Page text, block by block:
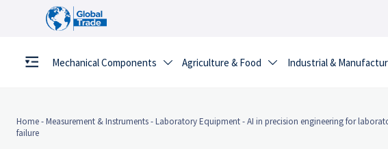
Mechanical Components  Agriculture & Food  Industrial &
Home-Measurement & Instruments-Laboratory Equipment-AI in precision engineering for
failure